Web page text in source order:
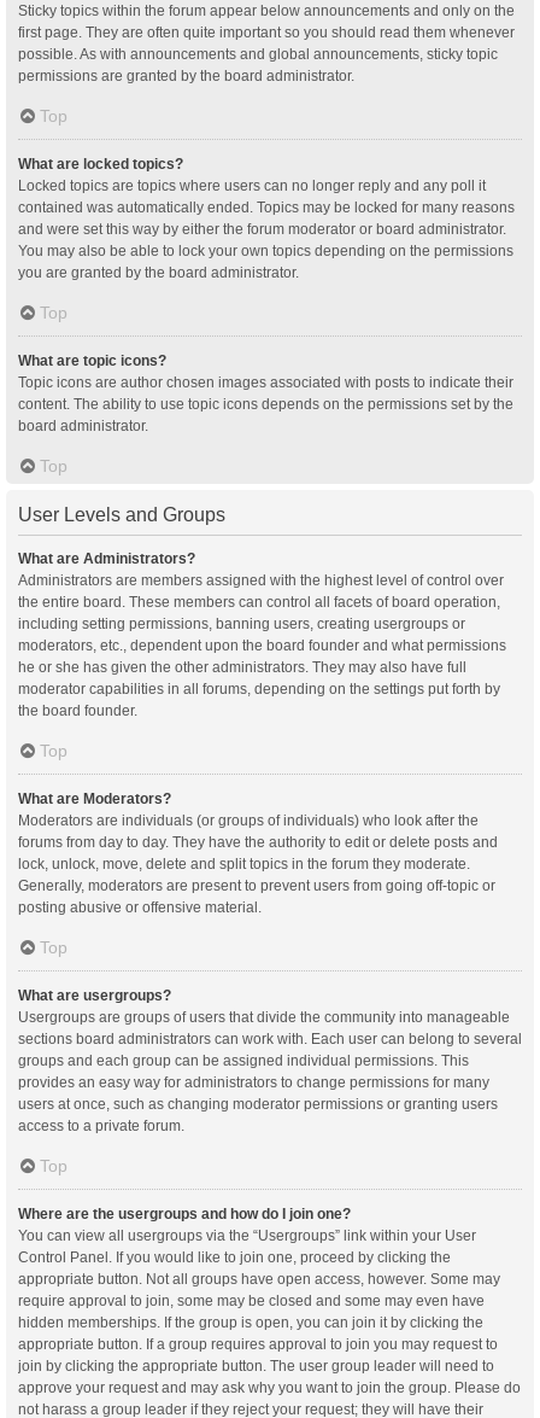
Sticky topics within the forum appear below announcements and only on the
first page. They are often quite important so you should read them whenever
possible. As with announcements and global announcements, sticky topic
permissions are granted by the board administrator.
Top
What are locked topics?
Locked topics are topics where users can no longer reply and any poll it
contained was automatically ended. Topics may be locked for many reasons
and were set this way by either the forum moderator or board administrator.
You may also be able to lock your own topics depending on the permissions
you are granted by the board administrator.
Top
What are topic icons?
Topic icons are author chosen images associated with posts to indicate their
content. The ability to use topic icons depends on the permissions set by the
board administrator.
Top
User Levels and Groups
What are Administrators?
Administrators are members assigned with the highest level of control over
the entire board. These members can control all facets of board operation,
including setting permissions, banning users, creating usergroups or
moderators, etc., dependent upon the board founder and what permissions
he or she has given the other administrators. They may also have full
moderator capabilities in all forums, depending on the settings put forth by
the board founder.
Top
What are Moderators?
Moderators are individuals (or groups of individuals) who look after the
forums from day to day. They have the authority to edit or delete posts and
lock, unlock, move, delete and split topics in the forum they moderate.
Generally, moderators are present to prevent users from going off-topic or
posting abusive or offensive material.
Top
What are usergroups?
Usergroups are groups of users that divide the community into manageable
sections board administrators can work with. Each user can belong to several
groups and each group can be assigned individual permissions. This
provides an easy way for administrators to change permissions for many
users at once, such as changing moderator permissions or granting users
access to a private forum.
Top
Where are the usergroups and how do I join one?
You can view all usergroups via the “Usergroups” link within your User
Control Panel. If you would like to join one, proceed by clicking the
appropriate button. Not all groups have open access, however. Some may
require approval to join, some may be closed and some may even have
hidden memberships. If the group is open, you can join it by clicking the
appropriate button. If a group requires approval to join you may request to
join by clicking the appropriate button. The user group leader will need to
approve your request and may ask why you want to join the group. Please do
not harass a group leader if they reject your request; they will have their